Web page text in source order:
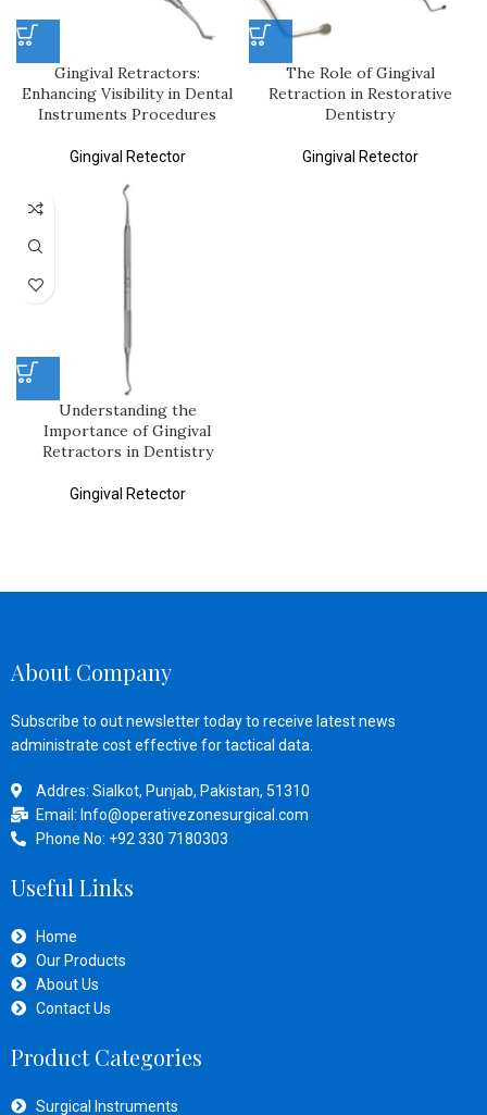
Gingival Retractors:
Enhancing Visibility in Dental
Instruments Procedures
Gingival Retector
The Role of Gingival
Retraction in Restorative
Dentistry
Gingival Retector
Understanding the
Importance of Gingival
Retractors in Dentistry
Gingival Retector
About Company
Subscribe to out newsletter today to receive latest news
administrate cost effective for tactical data.
Addres: Sialkot, Punjab, Pakistan, 51310
Email: Info@operativezonesurgical.com
Phone No: +92 330 7180303
Useful Links
Home
Our Products
About Us
Contact Us
Product Categories
Surgical Instruments